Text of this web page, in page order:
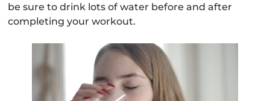
be sure to drink lots of water before and after
completing your workout.